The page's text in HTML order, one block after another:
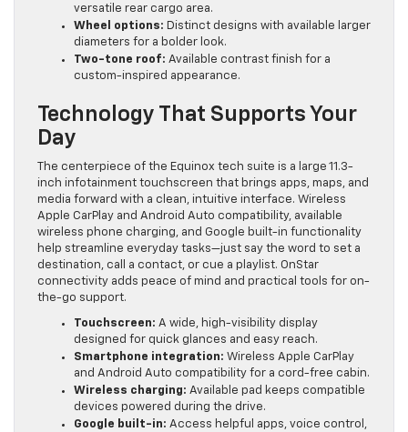
versatile rear cargo area.
Wheel options: Distinct designs with available larger
diameters for a bolder look.
Two-tone roof: Available contrast finish for a
custom-inspired appearance.
Technology That Supports Your
Day
The centerpiece of the Equinox tech suite is a large 11.3-
inch infotainment touchscreen that brings apps, maps, and
media forward with a clean, intuitive interface. Wireless
Apple CarPlay and Android Auto compatibility, available
wireless phone charging, and Google built-in functionality
help streamline everyday tasks—just say the word to set a
destination, call a contact, or cue a playlist. OnStar
connectivity adds peace of mind and practical tools for on-
the-go support.
Touchscreen: A wide, high-visibility display
designed for quick glances and easy reach.
Smartphone integration: Wireless Apple CarPlay
and Android Auto compatibility for a cord-free cabin.
Wireless charging: Available pad keeps compatible
devices powered during the drive.
Google built-in: Access helpful apps, voice control,